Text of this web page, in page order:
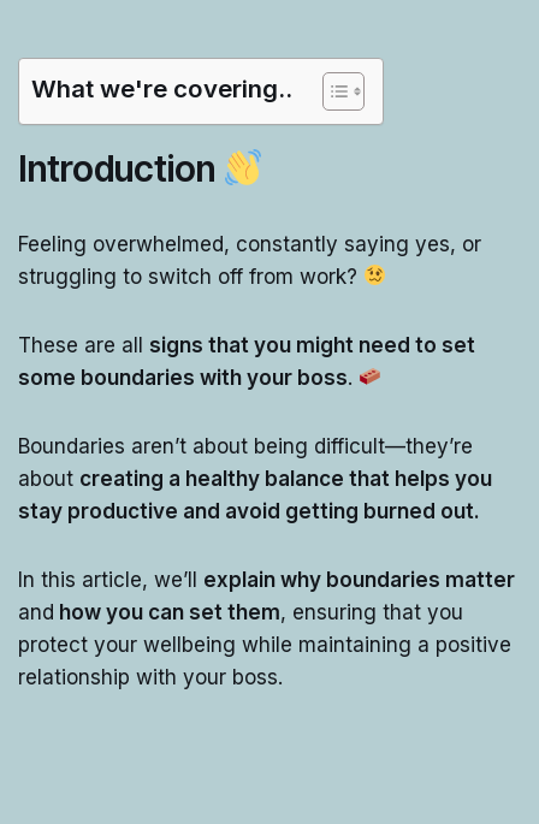
What we're covering..
Introduction
Feeling overwhelmed, constantly saying yes, or
struggling to switch off from work?
These are all signs that you might need to set
some boundaries with your boss.
Boundaries aren’t about being difficult—they’re
about creating a healthy balance that helps you
stay productive and avoid getting burned out.
In this article, we’ll explain why boundaries matter
and how you can set them, ensuring that you
protect your wellbeing while maintaining a positive
relationship with your boss.